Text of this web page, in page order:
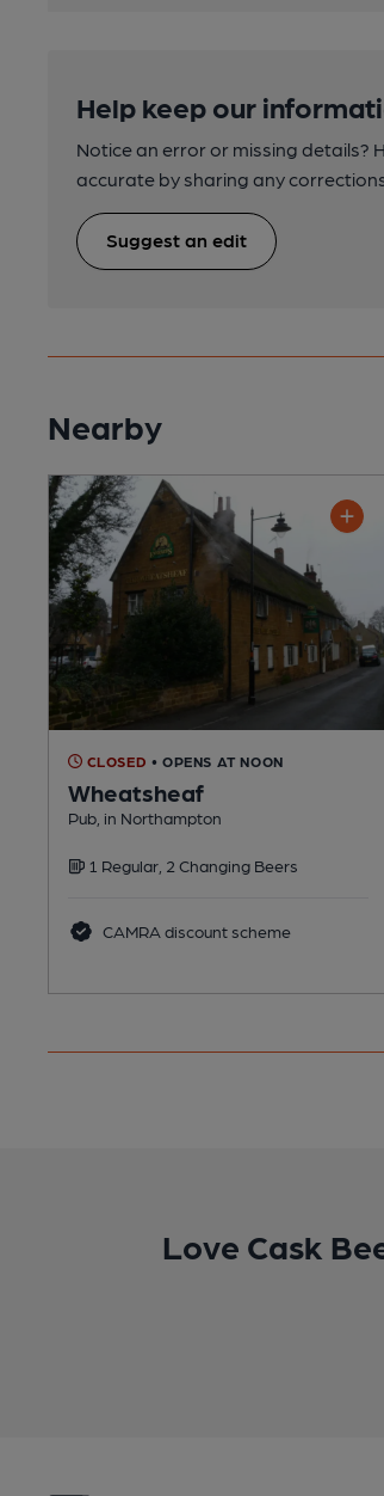
Help keep our
Notice an error or missing details?
accurate by sharing any
Suggest an edit
Nearby
CLOSED • OPENS AT NOON
Wheatsheaf
Pub, in Northampton
1 Regular, 2 Changing Beers
CAMRA discount scheme
Love Cask